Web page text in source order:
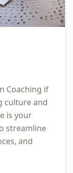
Coaching if
culture and
is your
streamline
and